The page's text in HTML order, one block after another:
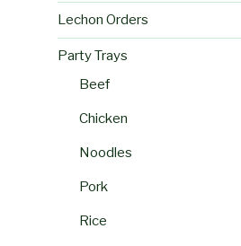
Lechon Orders
Party Trays
Beef
Chicken
Noodles
Pork
Rice